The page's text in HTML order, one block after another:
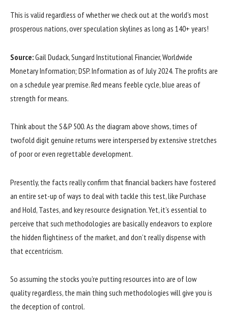
This is valid regardless of whether we check out at the world’s most
prosperous nations, over speculation skylines as long as 140+ years!
Source:Gail Dudack, Sungard Institutional Financier, Worldwide
Monetary Information; DSP. Information as of July 2024. The profits are
on a schedule year premise. Red means feeble cycle, blue areas of
strength for means.
Think about the S&P 500. As the diagram above shows, times of
twofold digit genuine returns were interspersed by extensive stretches
of poor or even regrettable development.
Presently, the facts really confirm that financial backers have fostered
an entire set-up of ways to deal with tackle this test, like Purchase
and Hold, Tastes, and key resource designation. Yet, it’s essential to
perceive that such methodologies are basically endeavors to explore
the hidden flightiness of the market, and don’t really dispense with
that eccentricism.
So assuming the stocks you’re putting resources into are of low
quality regardless, the main thing such methodologies will give you is
the deception of control.